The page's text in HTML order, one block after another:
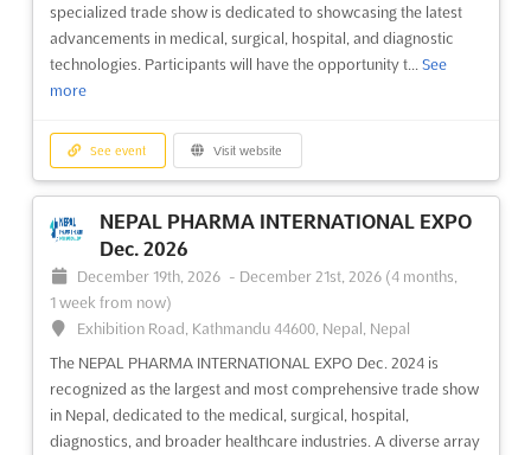
3 weeks from now)
799 Nguyen Van Linh Parkway, Tan Phu Ward, District 7, Ho
Chi Minh City, Vietnam, Vietnam
recognized as a premier event where the latest trends in
interior decoration and building materials are showcased. This
smar...
See more
See event
VHHE - VIETNAM HARDWARE AND
HAND TOOLS EXPO Dec. 2026
December 3rd, 2026 -December 5th, 2026 (3 months,
3 weeks from now)
specialized trade show is dedicated to showcasing the latest
advancements in medical, surgical, hospital, and diagnostic
technologies. Participants will have the opportunity t... See
more
See event Visit website
NEPAL PHARMA INTERNATIONAL EXPO
Dec. 2026
December 19th, 2026 - December 21st, 2026 (4 months,
1 week from now)
Exhibition Road, Kathmandu 44600, Nepal, Nepal
The NEPAL PHARMA INTERNATIONAL EXPO Dec. 2024 is
recognized as the largest and most comprehensive trade show
in Nepal, dedicated to the medical, surgical, hospital,
diagnostics, and broader healthcare industries. A diverse array